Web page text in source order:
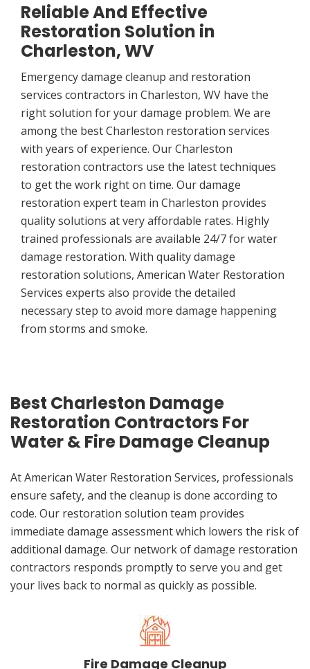
Reliable And Effective
Restoration Solution in
Charleston, WV
Emergency damage cleanup and restoration
services contractors in Charleston, WV have the
right solution for your damage problem. We are
among the best Charleston restoration services
with years of experience. Our Charleston
restoration contractors use the latest techniques
to get the work right on time. Our damage
restoration expert team in Charleston provides
quality solutions at very affordable rates. Highly
trained professionals are available 24/7 for water
damage restoration. With quality damage
restoration solutions, American Water Restoration
Services experts also provide the detailed
necessary step to avoid more damage happening
from storms and smoke.
Best Charleston Damage
Restoration Contractors For
Water & Fire Damage Cleanup
At American Water Restoration Services, professionals
ensure safety, and the cleanup is done according to
code. Our restoration solution team provides
immediate damage assessment which lowers the risk of
additional damage. Our network of damage restoration
contractors responds promptly to serve you and get
your lives back to normal as quickly as possible.
Fire Damage Cleanup